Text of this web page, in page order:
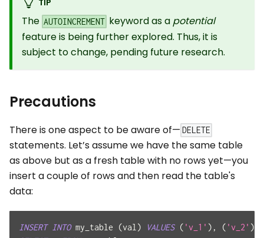
TIP
The AUTOINCREMENT keyword as a potential
feature is being further explored. Thus, it is
subject to change, pending future research.
Precautions
There is one aspect to be aware of— DELETE
statements. Let’s assume we have the same table
as above but as a fresh table with no rows yet—you
insert a couple of rows and then read the table's
data:
INSERT INTO my_table (val ) VALUES ( 'v_1' ) , ( 'v_2' )